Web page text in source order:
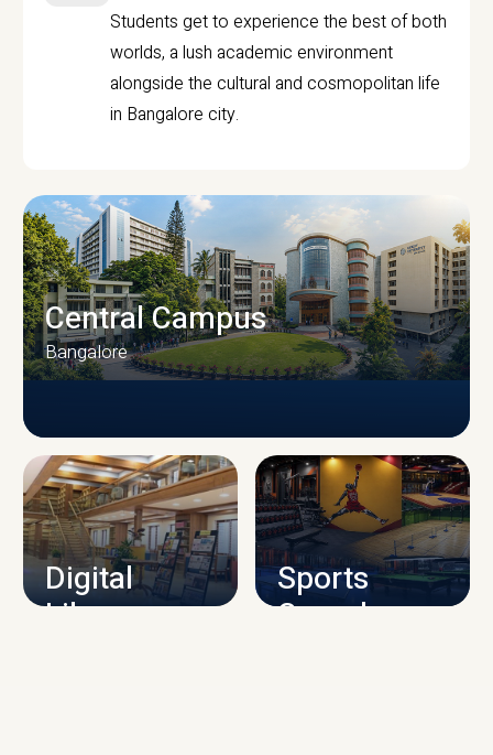
Students get to experience the best of both
worlds, a lush academic environment
alongside the cultural and cosmopolitan life
in Bangalore city.
CAMPUS INFRASTRUCTURE
Central Campus
Bangalore
Digital
Library
Sports
Complex